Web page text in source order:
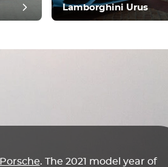
Lamborghini Urus
Porsche. The 2021 model year of